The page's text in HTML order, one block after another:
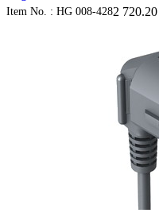
Item No. : HG 008-4282 720.20